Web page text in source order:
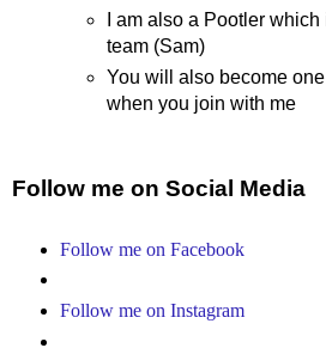
I am also a Pootler
team (Sam)
You will also become
when you join with me
Follow me on Social Media
Follow me on Facebook
Follow me on Instagram